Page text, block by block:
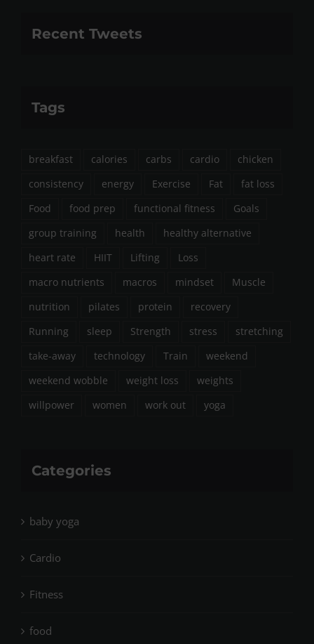
Recent Tweets
Tags
breakfast calories carbs cardio
chicken
consistency
energy Exercise Fat
fat loss
Food
food prep functional fitness
Goals
group training
health
healthy alternative
heart rate
HIIT Lifting
Loss
macro nutrients
macros mindset
Muscle
nutrition
pilates protein
recovery
Running
sleep Strength stress
stretching
take-away
technology Train
weekend
weekend wobble
weight loss
weights
willpower
women work out yoga
Categories
baby yoga
Cardio
Fitness
food